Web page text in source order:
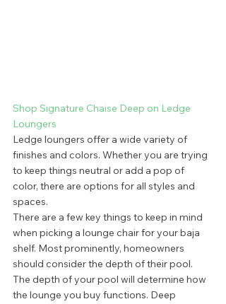
Shop Signature Chaise Deep on Ledge
Loungers
Ledge loungers offer a wide variety of
finishes and colors. Whether you are trying
to keep things neutral or add a pop of
color, there are options for all styles and
spaces.
There are a few key things to keep in mind
when picking a lounge chair for your baja
shelf. Most prominently, homeowners
should consider the depth of their pool.
The depth of your pool will determine how
the lounge you buy functions. Deep